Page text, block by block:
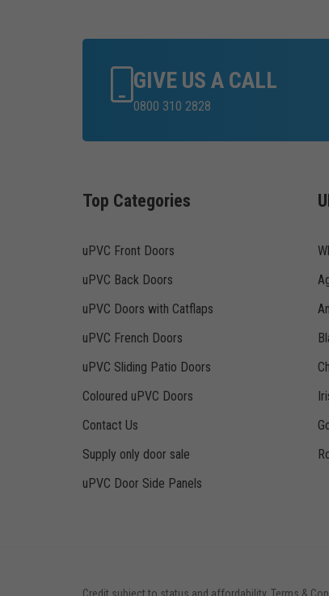
GIVE US A CALL
0800 310 2828
Top Categories
uPVC Front Doors
uPVC Back Doors
uPVC Doors with Catflaps
uPVC French Doors
uPVC Sliding Patio Doors
Coloured uPVC Doors
Contact Us
Supply only door sale
uPVC Door Side Panels